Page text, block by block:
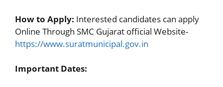
How to Apply: Interested candidates can apply
Online Through SMC Gujarat official Website-
https://www.suratmunicipal.gov.in
Important Dates: